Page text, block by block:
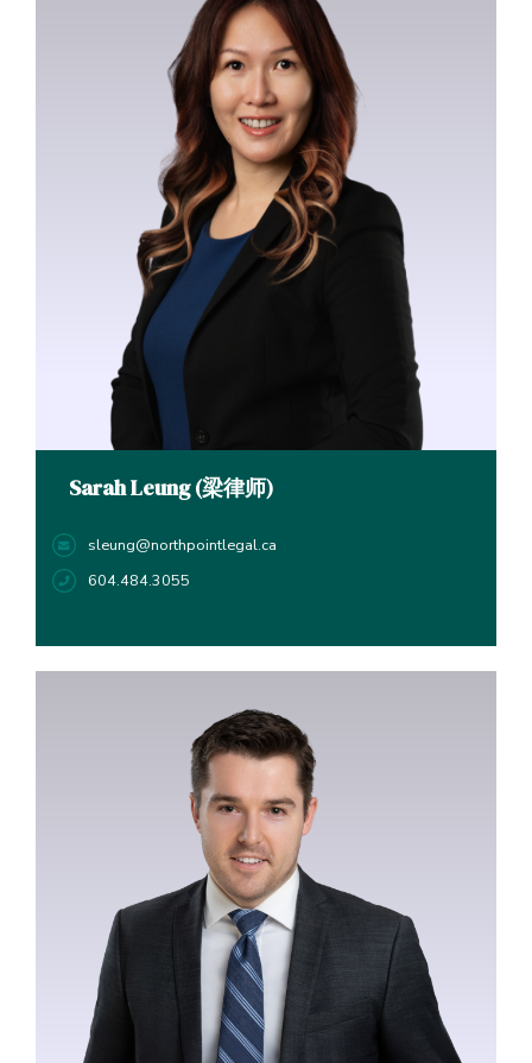
Sarah Leung (梁律师)
sleung@northpointlegal.ca
604.484.3055